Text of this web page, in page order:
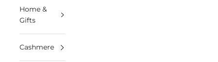
Home &
Gifts
Cashmere